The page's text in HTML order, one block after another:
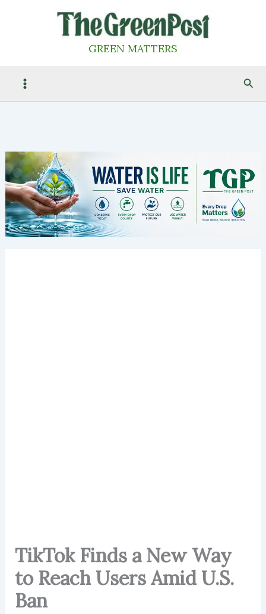
GREEN MATTERS
TikTok Finds a New Way
to Reach Users Amid U.S.
Ban